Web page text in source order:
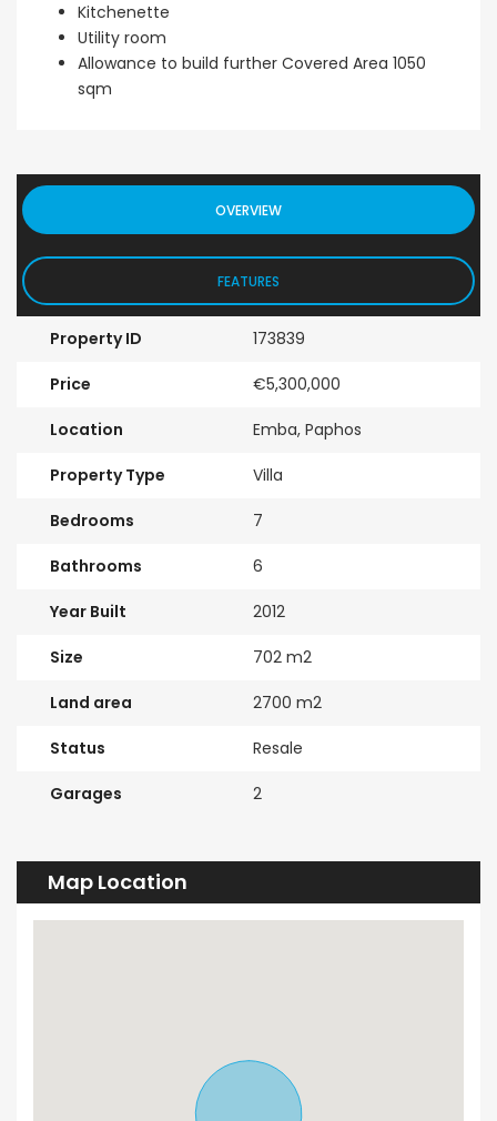
Kitchenette
Utility room
Allowance to build further Covered Area 1050
sqm
OVERVIEW
FEATURES
Property ID 173839
Price €5,300,000
Location Emba, Paphos
Property Type Villa
Bedrooms 7
Bathrooms 6
Year Built 2012
Size 702 m2
Land area 2700 m2
Status Resale
Garages 2
Map Location